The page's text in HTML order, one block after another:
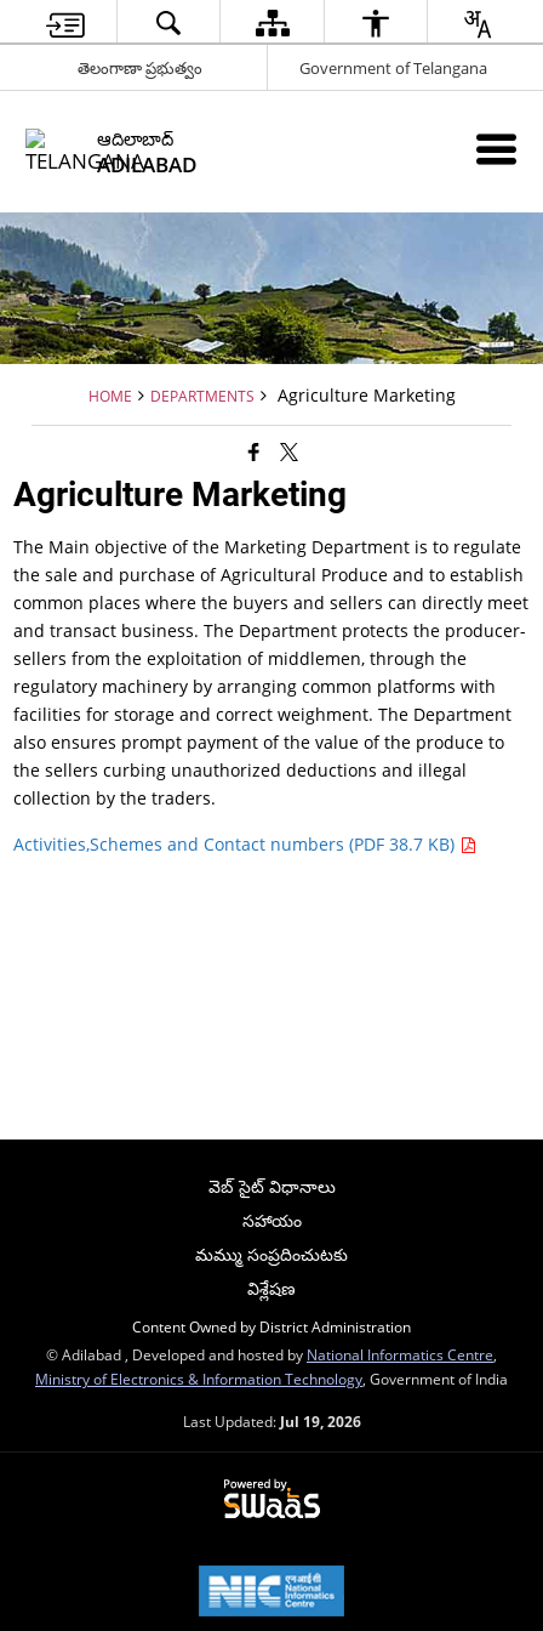
తెలంగాణా ప్రభుత్వం Government of Telangana
ఆదిలాబాద్
ADILABAD
HOME DEPARTMENTS Agriculture Marketing
Agriculture Marketing
The Main objective of the Marketing Department is to regulate
the sale and purchase of Agricultural Produce and to establish
common places where the buyers and sellers can directly meet
and transact business. The Department protects the producer-
sellers from the exploitation of middlemen, through the
regulatory machinery by arranging common platforms with
facilities for storage and correct weighment. The Department
also ensures prompt payment of the value of the produce to
the sellers curbing unauthorized deductions and illegal
collection by the traders.
Activities,Schemes and Contact numbers (PDF 38.7 KB)
వెబ్ సైట్ విధానాలు
సహాయం
మమ్ము సంప్రదించుటకు
విశ్లేషణ
Content Owned by District Administration
© Adilabad , Developed and hosted by National Informatics Centre
Ministry of Electronics & Information Technology , Government of India
Last Updated: Jul 19, 2026